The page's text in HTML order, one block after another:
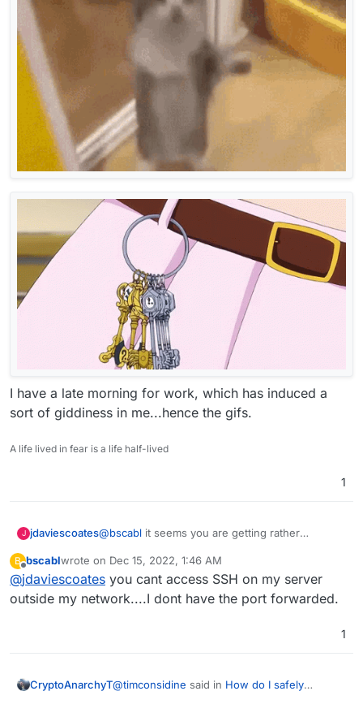
I have a late morning for work, which has induced a
sort of giddiness in me...hence the gifs.
A life lived in fear is a life half-lived
1
J jdaviescoates@bscabl it seems you are getting rather
Checking for updates within Cloudron has
nothing whatsoever to do with Ubuntu updates
it is ONLY to do with updates to Cloudron itself
and/ or updates to the apps you've installed
wrt Ubuntu updates, as the message says
security updates to Ubuntu are automatically
Cloudron (and you should never run the Ubuntu
PS as and aside, I could be wrong, but it looks
B
Offline
bscablwrote on Dec 15, 2022, 1:46 AM
last edited by
@jdaviescoates you cant access SSH on my server
outside my network....I dont have the port forwarded.
1
CryptoAnarchyT@timconsidine said in How do I safely